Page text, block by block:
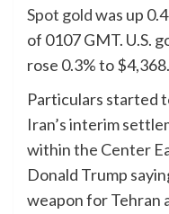
Spot goldwas up
of 0107 GMT. ‌U.S.
rose 0.3% to
Particulars started
Iran’s interim
within the Center
Donald Trump
weapon for Tehran